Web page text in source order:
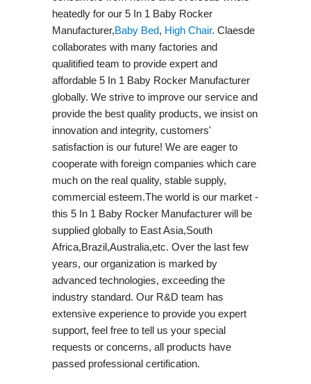
heatedly for our 5 In 1 Baby Rocker
Manufacturer,Baby Bed, High Chair. Claesde
collaborates with many factories and
qualitified team to provide expert and
affordable 5 In 1 Baby Rocker Manufacturer
globally. We strive to improve our service and
provide the best quality products, we insist on
innovation and integrity, customers'
satisfaction is our future! We are eager to
cooperate with foreign companies which care
much on the real quality, stable supply,
commercial esteem.The world is our market -
this 5 In 1 Baby Rocker Manufacturer will be
supplied globally to East Asia,South
Africa,Brazil,Australia,etc. Over the last few
years, our organization is marked by
advanced technologies, exceeding the
industry standard. Our R&D team has
extensive experience to provide you expert
support, feel free to tell us your special
requests or concerns, all products have
passed professional certification.